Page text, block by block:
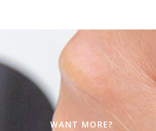
WANT MORE?